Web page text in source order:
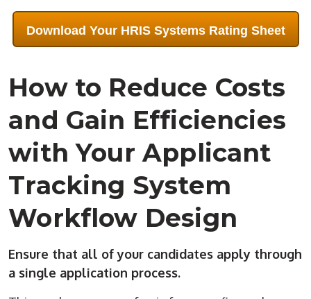
Download Your HRIS Systems Rating Sheet
How to Reduce Costs
and Gain Efficiencies
with Your Applicant
Tracking System
Workflow Design
Ensure that all of your candidates apply through
a single application process.